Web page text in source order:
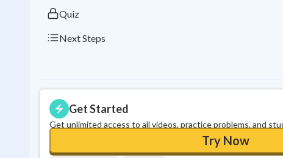
Quiz
Next Steps
Get Started
Get unlimited access to all videos, practice problems, and
Try Now